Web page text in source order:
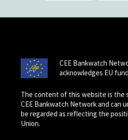
CEE Bankwatch
acknowledges EU
The content of this website is the
CEE Bankwatch Network and can
be regarded as reflecting the
Union.